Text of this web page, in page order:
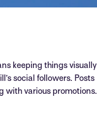
keeping things visually
social followers. Posts
with various promotions.